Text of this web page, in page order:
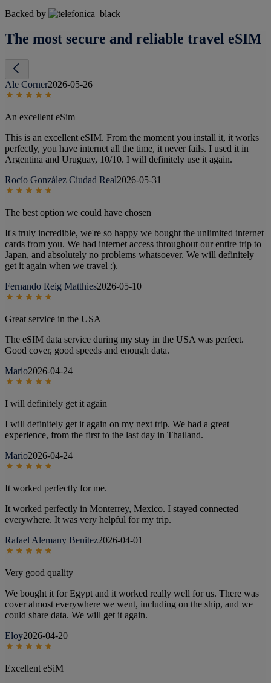
Backed by
The most secure and reliable travel eSIM
Ale Corner2026-05-26
An excellent eSim
This is an excellent eSIM. From the moment you install it, it works
perfectly, you have internet all the time, it never fails. I used it in
Argentina and Uruguay, 10/10. I will definitely use it again.
Rocío González Ciudad Real2026-05-31
The best option we could have chosen
It's truly incredible, we're so happy we bought the unlimited internet
cards from you. We had internet access throughout our entire trip to
Japan, and absolutely no problems whatsoever. We will definitely
get it again when we travel :).
Fernando Reig Matthies2026-05-10
Great service in the USA
The eSIM data service during my stay in the USA was perfect.
Good cover, good speeds and enough data.
Mario2026-04-24
I will definitely get it again
I will definitely get it again on my next trip. We had a great
experience, from the first to the last day in Thailand.
Mario2026-04-24
It worked perfectly for me.
It worked perfectly in Monterrey, Mexico. I stayed connected
everywhere. It was very helpful for my trip.
Rafael Alemany Benitez2026-04-01
Very good quality
We bought it for Egypt and it worked really well for us. There was
cover almost everywhere we went, including on the ship, and we
could share data. We will get it again.
Eloy2026-04-20
Excellent eSiM